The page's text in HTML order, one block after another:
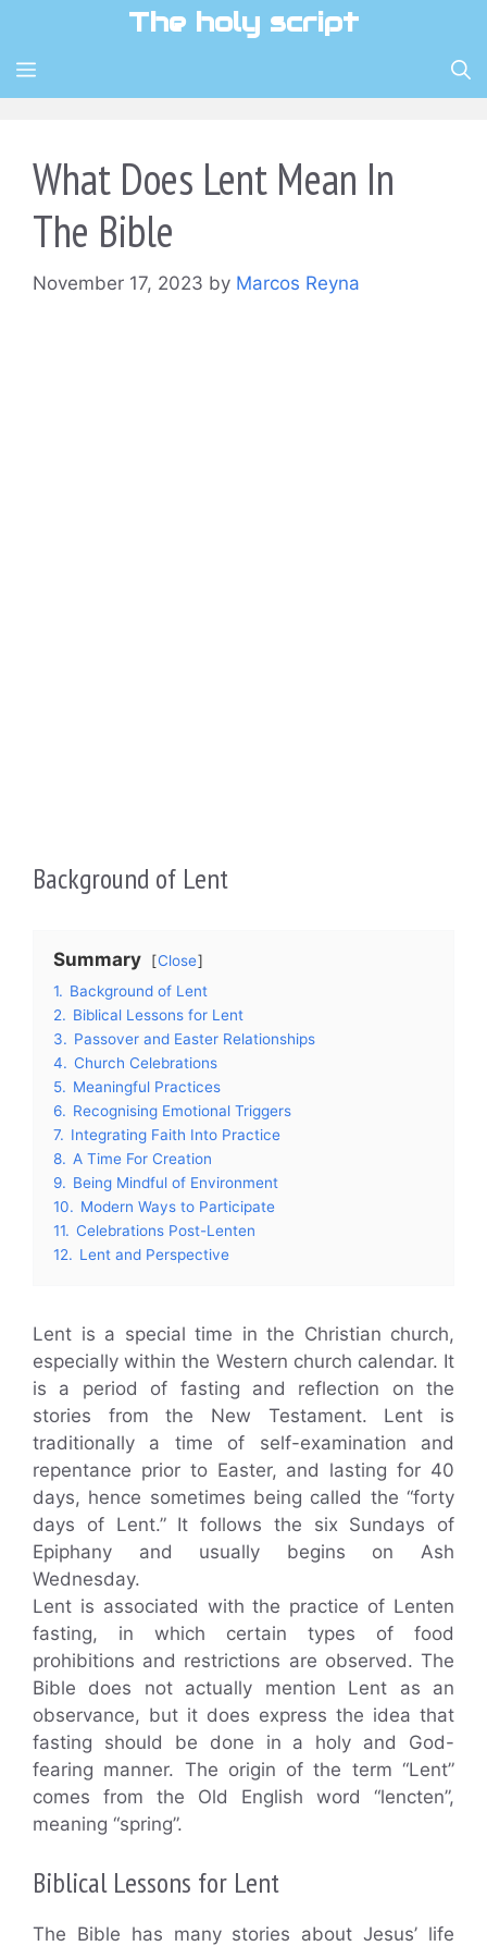
content
The holy script
MENU
What Does Lent Mean In
The Bible
November 17, 2023 by Marcos Reyna
Background of Lent
Summary
Close
1. Background of Lent
2. Biblical Lessons for Lent
3. Passover and Easter Relationships
4. Church Celebrations
5. Meaningful Practices
6. Recognising Emotional Triggers
7. Integrating Faith Into Practice
8. A Time For Creation
9. Being Mindful of Environment
10. Modern Ways to Participate
11. Celebrations Post-Lenten
12. Lent and Perspective
Lent is a special time in the Christian church,
especially within the Western church calendar. It
is a period of fasting and reflection on the
stories from the New Testament. Lent is
traditionally a time of self-examination and
repentance prior to Easter, and lasting for 40
days, hence sometimes being called the “forty
days of Lent.” It follows the six Sundays of
Epiphany and usually begins on Ash
Wednesday.
Lent is associated with the practice of Lenten
fasting, in which certain types of food
prohibitions and restrictions are observed. The
Bible does not actually mention Lent as an
observance, but it does express the idea that
fasting should be done in a holy and God-
fearing manner. The origin of the term “Lent”
comes from the Old English word “lencten”,
meaning “spring”.
Biblical Lessons for Lent
The Bible has many stories about Jesus’ life